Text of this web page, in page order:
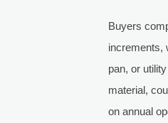
Buyers
increments,
pan, or
material,
on annual